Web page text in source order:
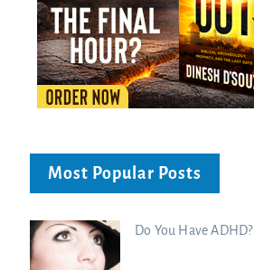
Most Popular Posts
Do You Have ADHD?